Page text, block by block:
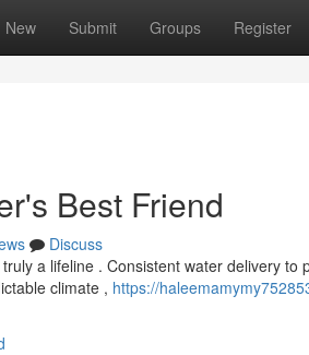
New Submit Groups Register
Best Friend
Discuss
a lifeline . Consistent water delivery
climate , https://